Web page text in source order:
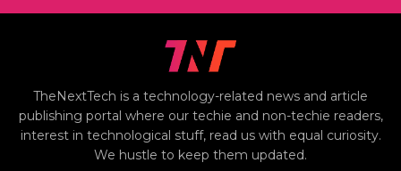
TheNextTech is a technology-related news and article
publishing portal where our techie and non-techie readers,
interest in technological stuff, read us with equal curiosity.
We hustle to keep them updated.